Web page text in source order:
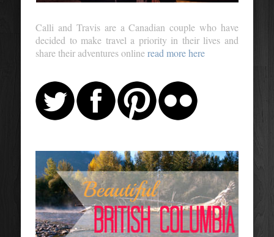
Calli and Travis are a Canadian couple who have
decided to make travel a priority in their lives and
share their adventures onlineread more here